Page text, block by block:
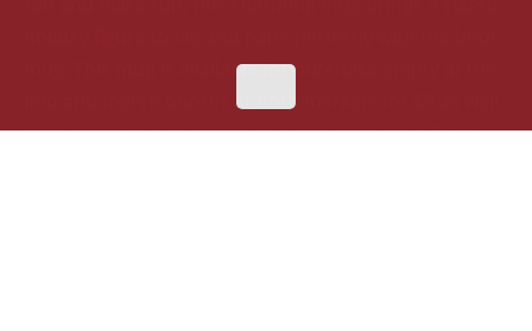
This mug is available for purchase
booths at both markets for $9 as well.
If you want to buy it from one of the vendors, filled